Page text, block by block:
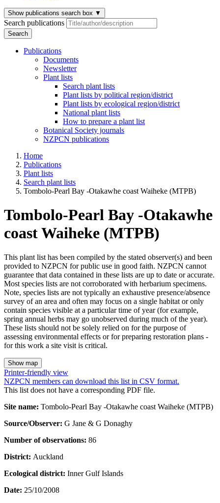
Show publications search box ▼
Search publications
Search
Publications
Documents
Newsletter
Plant lists
Search plant lists
Plant lists by political region/district
Plant lists by ecological region/district
National plant lists
How to prepare a plant list
Botanical Society journals
NZPCN publications
Home
Publications
Plant lists
Search plant lists
Tombolo-Pearl Bay -Otakawhe coast Waiheke (MTPB)
Tombolo-Pearl Bay -Otakawhe
coast Waiheke (MTPB)
This plant list has been compiled by the stated observer(s) and been
provided to NZPCN for public use in good faith. NZPCN cannot
guarantee that data contained in these lists are up to date or accurate.
Most species lists are not corroborated with herbarium specimens.
Note, species lists are not typically an exhaustive presence/absence
survey of an area and often may focus on a single habitat or only
contain species visible at a particular time of year (for example,
spring annual herbs may go unobserved during much of the year).
These lists should not be solely relied on for the purpose of
assessing environmental effects or for preparing restoration plans -
for this work a site visit is critical.
Show map
Printer-friendly view
NZPCN members can download this list in CSV format.
This list does not have a corresponding PDF file.
Site name: Tombolo-Pearl Bay -Otakawhe coast Waiheke (MTPB)
Source/Observer: G Jane & G Donaghy
Number of observations: 86
District: Auckland
Ecological district: Inner Gulf Islands
Date: 25/10/2008